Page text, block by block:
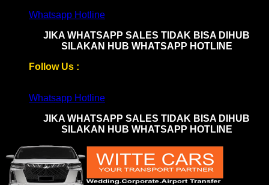
Whatsapp Hotline
JIKA WHATSAPP SALES TIDAK BISA DIHUB
SILAKAN HUB WHATSAPP HOTLINE
Follow Us :
Whatsapp Hotline
JIKA WHATSAPP SALES TIDAK BISA DIHUB
SILAKAN HUB WHATSAPP HOTLINE